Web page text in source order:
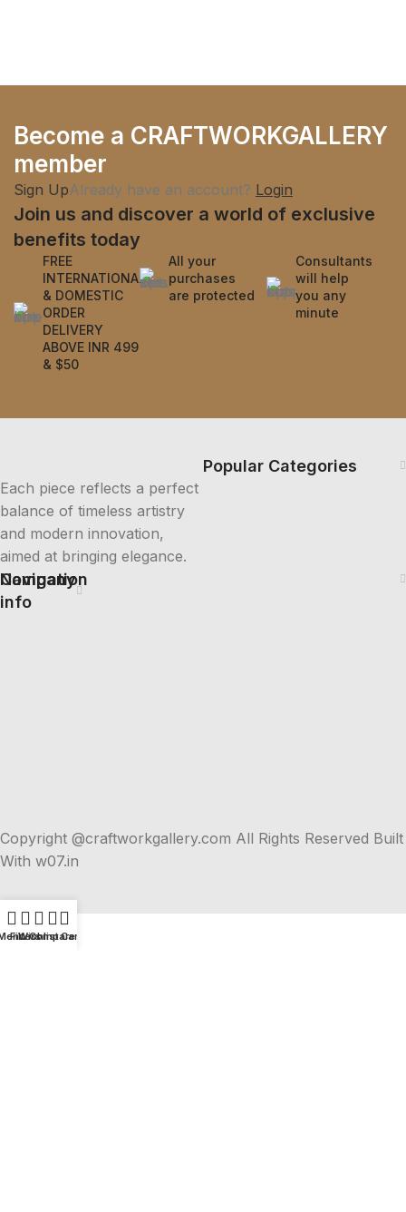
Become a CRAFTWORKGALLERY
member
Sign UpAlready have an account? Login
Join us and discover a world of exclusive
benefits today
FREE
INTERNATIONAL
& DOMESTIC
ORDER
DELIVERY
ABOVE INR 499
& $50
All your
purchases
are protected
Consultants
will help
you any
minute
Each piece reflects a perfect
balance of timeless artistry
and modern innovation,
aimed at bringing elegance.
Popular Categories
Company
info
Navigation
Copyright @craftworkgallery.com All Rights Reserved Built
With w07.in
Filters
Wishlist
Compare
Cart